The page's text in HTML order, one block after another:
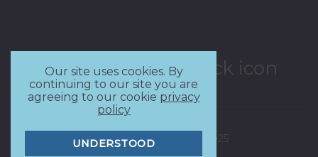
Copyright - Delia Lloyd 2025
Our site uses cookies. By
continuing to our site you are
agreeing to our cookie privacy
policy
UNDERSTOOD